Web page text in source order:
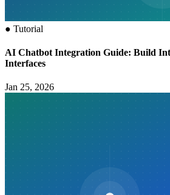
● Tutorial
AI Chatbot Integration Guide: Build
Interfaces
Jan 25, 2026